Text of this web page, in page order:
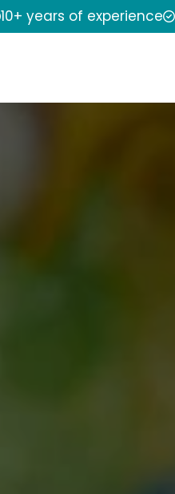
10+ years of experience